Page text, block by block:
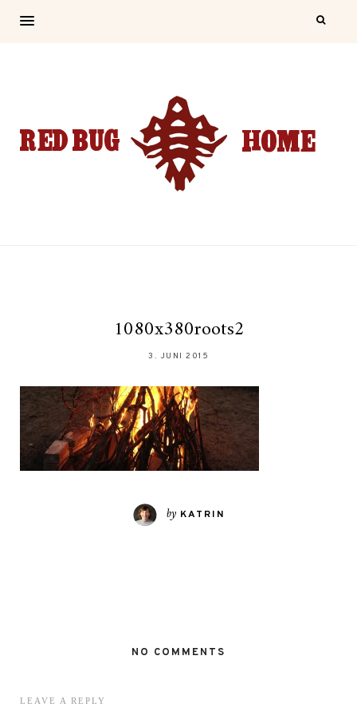
1080x380roots2
3. JUNI 2015
by KATRIN
NO COMMENTS
LEAVE A REPLY